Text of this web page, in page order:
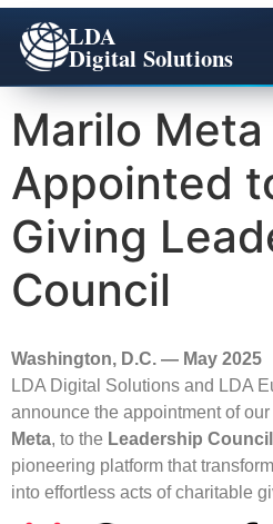
LDA
Digital Solutions
Company Overview
Our Story
Our Team
Certifications
Careers
Pledge 1%
All Services
Salesforce Academy
Marilo Meta
Appointed
Giving
Council
Washington, D.C. — May 2025
LDA Digital Solutions and LDA
announce the appointment of
Meta, to the Leadership
pioneering platform that
into effortless acts of charitable